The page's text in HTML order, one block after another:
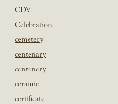
CDV
Celebration
cemetery
centenary
centenery
ceramic
certificate